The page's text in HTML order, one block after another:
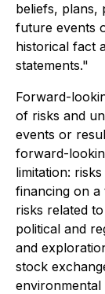
beliefs, plans,
future events
historical fact
statements."
Forward-
of risks and
events or
forward-
limitation:
financing on a
risks related
political and
and
stock
environmental